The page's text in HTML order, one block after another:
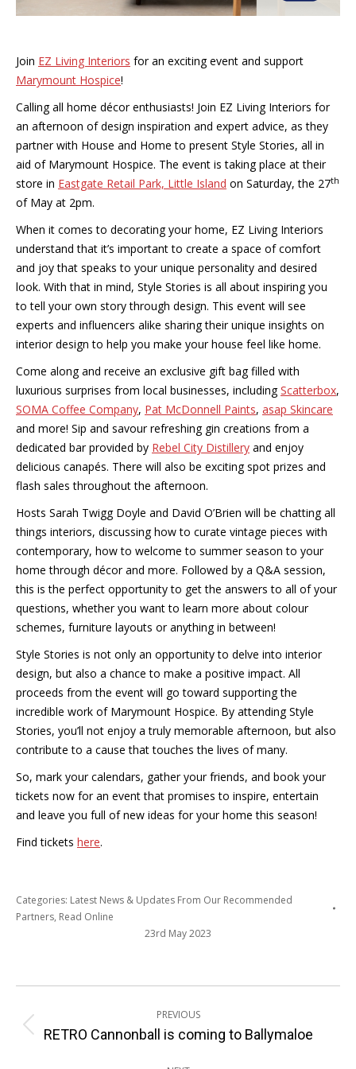
Join EZ Living Interiors for an exciting event and support
Marymount Hospice!
Calling all home décor enthusiasts! Join EZ Living Interiors for
an afternoon of design inspiration and expert advice, as they
partner with House and Home to present Style Stories, all in
aid of Marymount Hospice. The event is taking place at their
store in Eastgate Retail Park, Little Island on Saturday, the 27th
of May at 2pm.
When it comes to decorating your home, EZ Living Interiors
understand that it’s important to create a space of comfort
and joy that speaks to your unique personality and desired
look. With that in mind, Style Stories is all about inspiring you
to tell your own story through design. This event will see
experts and influencers alike sharing their unique insights on
interior design to help you make your house feel like home.
Come along and receive an exclusive gift bag filled with
luxurious surprises from local businesses, includingScatterbox,
SOMA Coffee Company, Pat McDonnell Paints, asap Skincare
and more! Sip and savour refreshing gin creations from a
dedicated bar provided by Rebel City Distillery and enjoy
delicious canapés. There will also be exciting spot prizes and
flash sales throughout the afternoon.
Hosts Sarah Twigg Doyle and David O’Brien will be chatting all
things interiors, discussing how to curate vintage pieces with
contemporary, how to welcome to summer season to your
home through décor and more. Followed by a Q&A session,
this is the perfect opportunity to get the answers to all of your
questions, whether you want to learn more about colour
schemes, furniture layouts or anything in between!
Style Stories is not only an opportunity to delve into interior
design, but also a chance to make a positive impact. All
proceeds from the event will go toward supporting the
incredible work of Marymount Hospice. By attending Style
Stories, you’ll not enjoy a truly memorable afternoon, but also
contribute to a cause that touches the lives of many.
So, mark your calendars, gather your friends, and book your
tickets now for an event that promises to inspire, entertain
and leave you full of new ideas for your home this season!
Find tickets here.
Categories: Latest News & Updates From Our Recommended
Partners, Read Online
23rd May 2023
navigation
PREVIOUS
Previous
RETRO Cannonball is coming to Ballymaloe